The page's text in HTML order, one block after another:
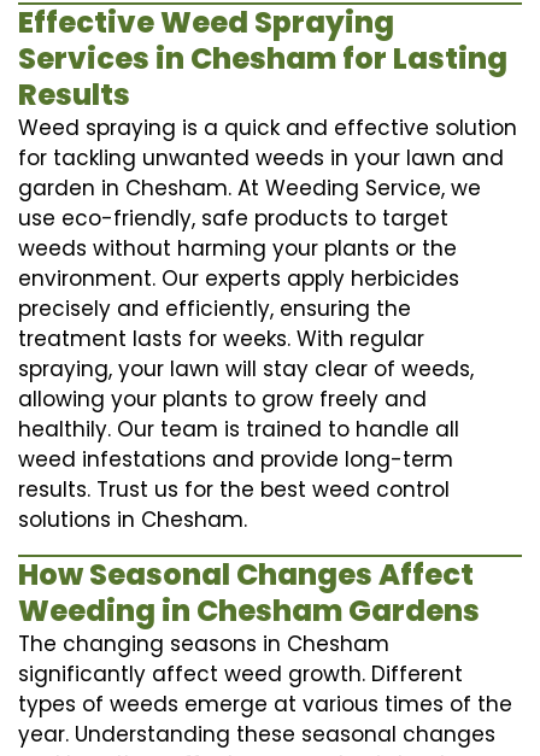
Effective Weed Spraying
Services in Chesham for Lasting
Results
Weed spraying is a quick and effective solution
for tackling unwanted weeds in your lawn and
garden in Chesham. At Weeding Service, we
use eco-friendly, safe products to target
weeds without harming your plants or the
environment. Our experts apply herbicides
precisely and efficiently, ensuring the
treatment lasts for weeks. With regular
spraying, your lawn will stay clear of weeds,
allowing your plants to grow freely and
healthily. Our team is trained to handle all
weed infestations and provide long-term
results. Trust us for the best weed control
solutions in Chesham.
How Seasonal Changes Affect
Weeding in Chesham Gardens
The changing seasons in Chesham
significantly affect weed growth. Different
types of weeds emerge at various times of the
year. Understanding these seasonal changes